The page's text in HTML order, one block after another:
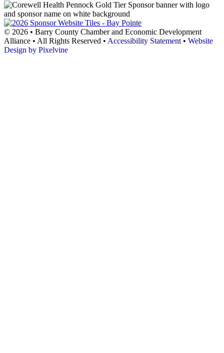
© 2026 • Barry County Chamber and Economic Development
Alliance • All Rights Reserved • Accessibility Statement • Website
Design by Pixelvine